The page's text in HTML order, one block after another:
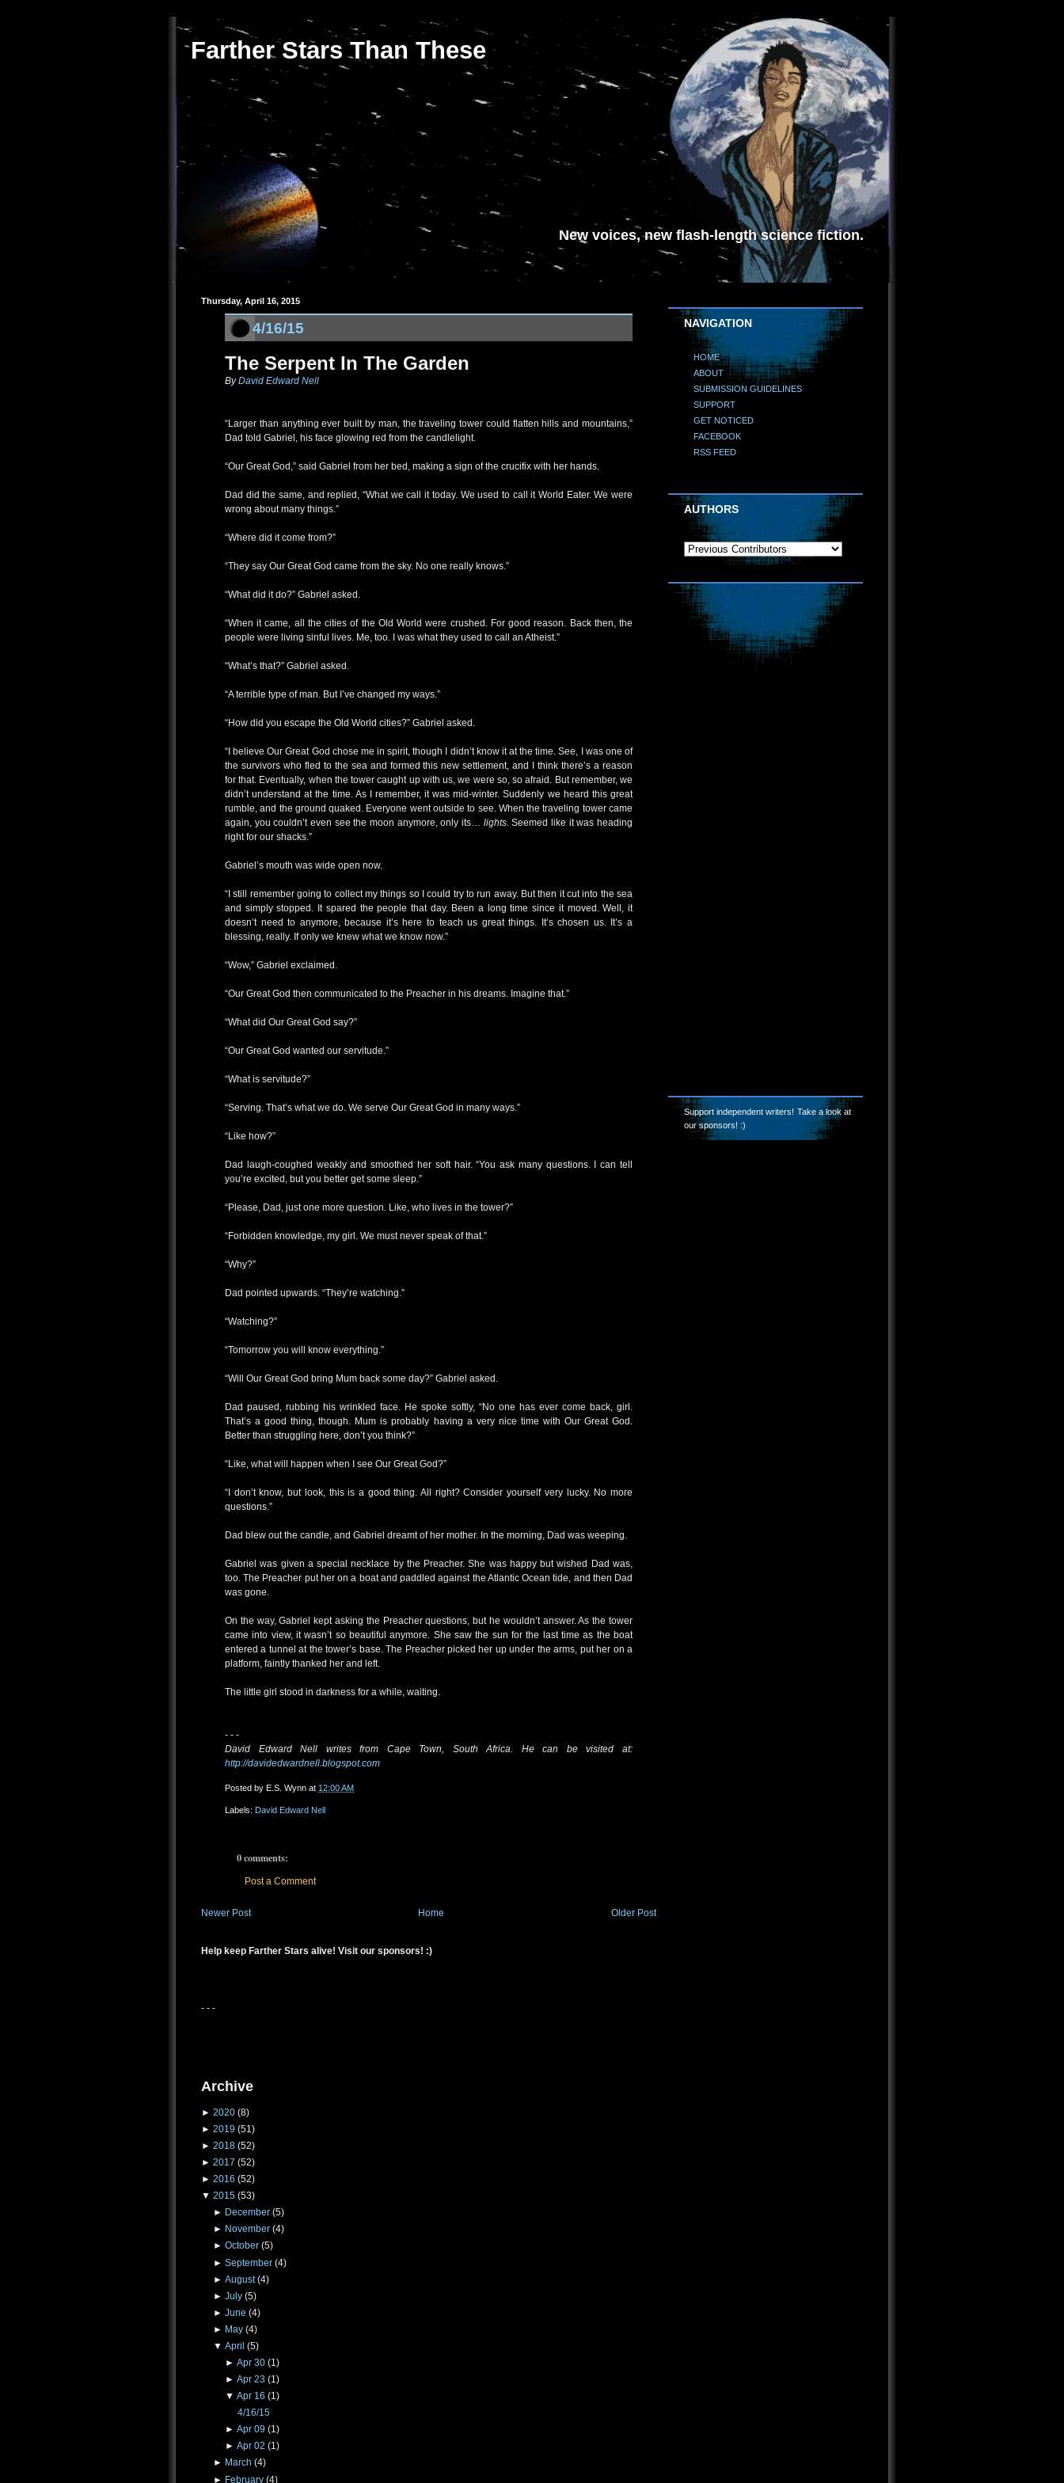
Farther Stars Than These
New voices, new flash-length science fiction.
Thursday, April 16, 2015
4/16/15
The Serpent In The Garden
ByDavid Edward Nell
“Larger than anything ever built by man, the traveling tower could flatten hills and mountains,”
Dad told Gabriel, his face glowing red from the candlelight.
“Our Great God,” said Gabriel from her bed, making a sign of the crucifix with her hands.
Dad did the same, and replied, “What we call it today. We used to call it World Eater. We were
wrong about many things.”
“Where did it come from?”
“They say Our Great God came from the sky. No one really knows.”
“What did it do?” Gabriel asked.
“When it came, all the cities of the Old World were crushed. For good reason. Back then, the
people were living sinful lives. Me, too. I was what they used to call an Atheist.”
“What’s that?” Gabriel asked.
“A terrible type of man. But I’ve changed my ways.”
“How did you escape the Old World cities?” Gabriel asked.
“I believe Our Great God chose me in spirit, though I didn’t know it at the time. See, I was one of
the survivors who fled to the sea and formed this new settlement, and I think there’s a reason
for that. Eventually, when the tower caught up with us, we were so, so afraid. But remember, we
didn’t understand at the time. As I remember, it was mid-winter. Suddenly we heard this great
rumble, and the ground quaked. Everyone went outside to see. When the traveling tower came
again, you couldn’t even see the moon anymore, only its… lights. Seemed like it was heading
right for our shacks.”
Gabriel’s mouth was wide open now.
“I still remember going to collect my things so I could try to run away. But then it cut into the sea
and simply stopped. It spared the people that day. Been a long time since it moved. Well, it
doesn’t need to anymore, because it’s here to teach us great things. It’s chosen us. It’s a
blessing, really. If only we knew what we know now.”
“Wow,” Gabriel exclaimed.
“Our Great God then communicated to the Preacher in his dreams. Imagine that.”
“What did Our Great God say?”
“Our Great God wanted our servitude.”
“What is servitude?”
“Serving. That’s what we do. We serve Our Great God in many ways.”
“Like how?”
Dad laugh-coughed weakly and smoothed her soft hair. “You ask many questions. I can tell
you’re excited, but you better get some sleep.”
“Please, Dad, just one more question. Like, who lives in the tower?”
“Forbidden knowledge, my girl. We must never speak of that.”
“Why?”
Dad pointed upwards. “They’re watching.”
“Watching?”
“Tomorrow you will know everything.”
“Will Our Great God bring Mum back some day?” Gabriel asked.
Dad paused, rubbing his wrinkled face. He spoke softly, “No one has ever come back, girl.
That’s a good thing, though. Mum is probably having a very nice time with Our Great God.
Better than struggling here, don’t you think?”
“Like, what will happen when I see Our Great God?”
“I don’t know, but look, this is a good thing. All right? Consider yourself very lucky. No more
questions.”
Dad blew out the candle, and Gabriel dreamt of her mother. In the morning, Dad was weeping.
Gabriel was given a special necklace by the Preacher. She was happy but wished Dad was,
too. The Preacher put her on a boat and paddled against the Atlantic Ocean tide, and then Dad
was gone.
On the way, Gabriel kept asking the Preacher questions, but he wouldn’t answer. As the tower
came into view, it wasn’t so beautiful anymore. She saw the sun for the last time as the boat
entered a tunnel at the tower’s base. The Preacher picked her up under the arms, put her on a
platform, faintly thanked her and left.
The little girl stood in darkness for a while, waiting.
- - -
David Edward Nell writes from Cape Town, South Africa. He can be visited at:
http://davidedwardnell.blogspot.com
Posted by E.S. Wynn at 12:00 AM
Labels: David Edward Nell
0 comments:
Post a Comment
Newer Post Older Post
Home
Help keep Farther Stars alive! Visit our sponsors! :)
- - -
Archive
► 2020 (8)
► 2019 (51)
► 2018 (52)
► 2017 (52)
► 2016 (52)
▼ 2015 (53)
► December (5)
► November (4)
► October (5)
► September (4)
► August (4)
► July (5)
► June (4)
► May (4)
▼ April (5)
► Apr 30 (1)
► Apr 23 (1)
▼ Apr 16 (1)
4/16/15
► Apr 09 (1)
► Apr 02 (1)
► March (4)
► February (4)
NAVIGATION
HOME
ABOUT
SUBMISSION GUIDELINES
SUPPORT
GET NOTICED
FACEBOOK
RSS FEED
AUTHORS
Support independent writers! Take a look at
our sponsors! :)